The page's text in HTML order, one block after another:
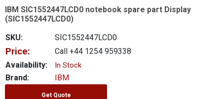
GET
A
QUOTE
0 item(s) - £0.00
IBM SIC1552447LCD0 notebook spare part Display
(SIC1552447LCD0)
SKU:
SIC1552447LCD0
Price:
Call +44 1254 959338
Availability:
In Stock
Brand: IBM
Get Quote